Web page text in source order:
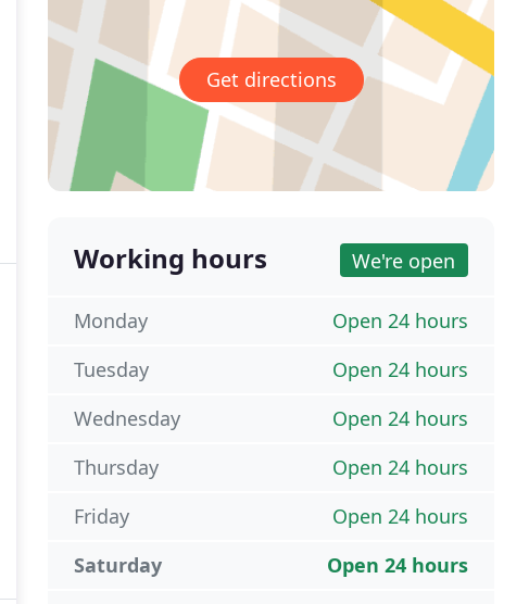
Get directions
Working hours We're open
Open 24 hours
Monday
Open 24 hours
Tuesday
Open 24 hours
Wednesday
Open 24 hours
Thursday
Open 24 hours
Friday
Open 24 hours
Saturday